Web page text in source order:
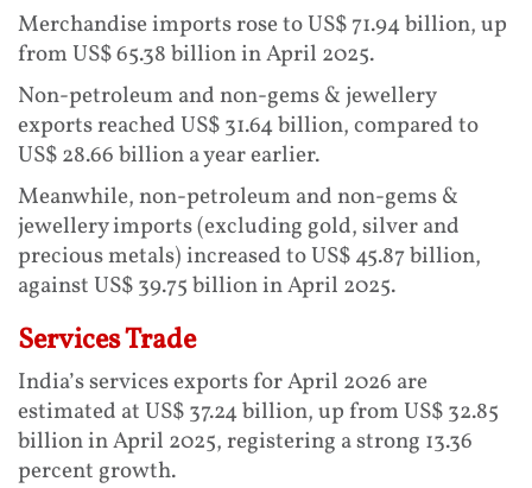
Merchandise imports rose to US$ 71.94 billion, up
from US$ 65.38 billion in April 2025.
Non-petroleum and non-gems & jewellery
exports reached US$ 31.64 billion, compared to
US$ 28.66 billion a year earlier.
Meanwhile, non-petroleum and non-gems &
jewellery imports (excluding gold, silver and
precious metals) increased to US$ 45.87 billion,
against US$ 39.75 billion in April 2025.
Services Trade
India’s services exports for April 2026 are
estimated at US$ 37.24 billion, up from US$ 32.85
billion in April 2025, registering a strong 13.36
percent growth.